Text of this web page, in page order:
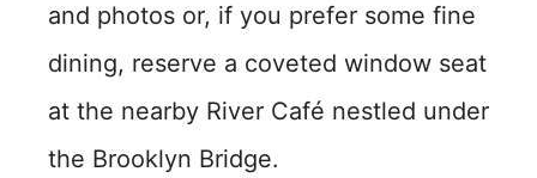
and photos or, if you prefer some fine
dining, reserve a coveted window seat
at the nearby River Café nestled under
the Brooklyn Bridge.